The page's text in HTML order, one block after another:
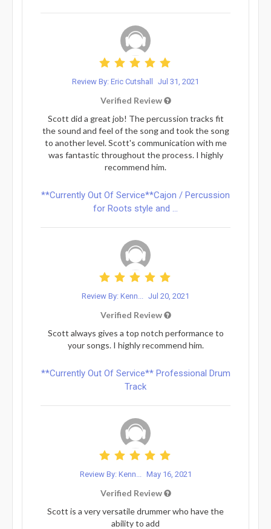
Review By: Eric Cutshall Jul 31, 2021
Verified Review
Scott did a great job! The percussion tracks fit
the sound and feel of the song and took the song
to another level. Scott's communication with me
was fantastic throughout the process. I highly
recommend him.
**Currently Out Of Service**Cajon / Percussion
for Roots style and ...
Review By: Kenn... Jul 20, 2021
Verified Review
Scott always gives a top notch performance to
your songs. I highly recommend him.
**Currently Out Of Service** Professional Drum
Track
Review By: Kenn... May 16, 2021
Verified Review
Scott is a very versatile drummer who have the
ability to add